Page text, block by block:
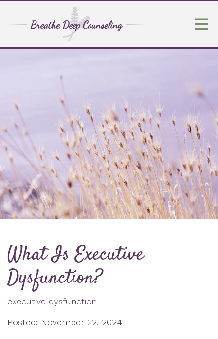
What Is Executive
Dysfunction?
executive dysfunction
Posted: November 22, 2024